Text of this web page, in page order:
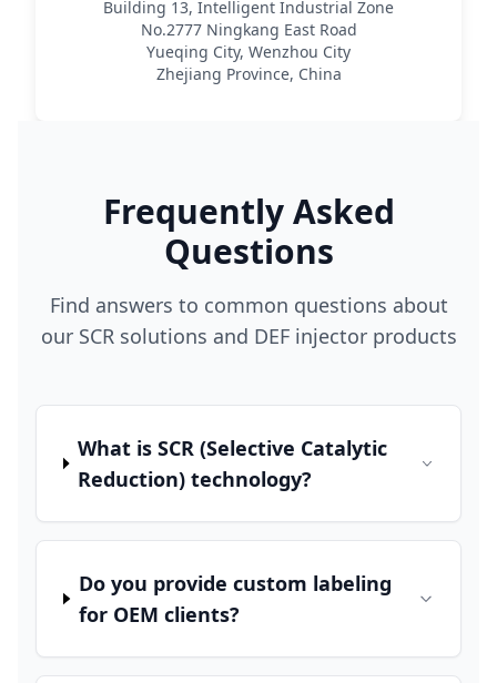
Building 13, Intelligent Industrial Zone
No.2777 Ningkang East Road
Yueqing City, Wenzhou City
Zhejiang Province, China
Frequently Asked
Questions
Find answers to common questions about
our SCR solutions and DEF injector products
What is SCR (Selective Catalytic
Reduction) technology?
Do you provide custom labeling
for OEM clients?